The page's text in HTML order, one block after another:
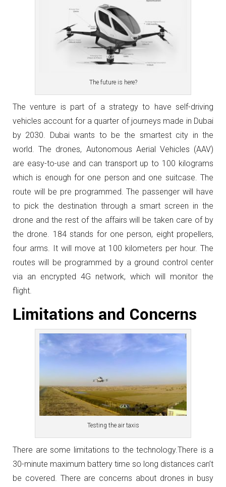
The future is here?
The venture is part of a strategy to have self-driving
vehicles account for a quarter of journeys made in Dubai
by 2030. Dubai wants to be the smartest city in the
world. The drones, Autonomous Aerial Vehicles (AAV)
are easy-to-use and can transport up to 100 kilograms
which is enough for one person and one suitcase. The
route will be pre programmed. The passenger will have
to pick the destination through a smart screen in the
drone and the rest of the affairs will be taken care of by
the drone. 184 stands for one person, eight propellers,
four arms. It will move at 100 kilometers per hour. The
routes will be programmed by a ground control center
via an encrypted 4G network, which will monitor the
flight.
Limitations and Concerns
Testing the air taxis
There are some limitations to the technology.There is a
30-minute maximum battery time so long distances can’t
be covered. There are concerns about drones in busy